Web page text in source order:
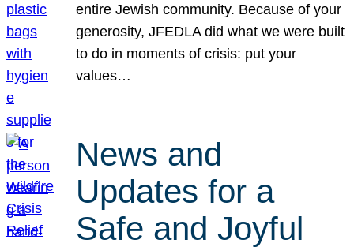
entire Jewish community. Because of your
generosity, JFEDLA did what we were built
to do in moments of crisis: put your
values…
News and
Updates for a
Safe and Joyful